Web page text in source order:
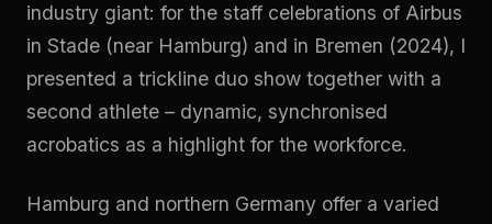
industry giant: for the staff celebrations of Airbus
in Stade (near Hamburg) and in Bremen (2024), I
presented a trickline duo show together with a
second athlete – dynamic, synchronised
acrobatics as a highlight for the workforce.
Hamburg and northern Germany offer a varied